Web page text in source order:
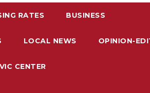
RATES BUSINESS
LOCAL NEWS OPINION-
CENTER